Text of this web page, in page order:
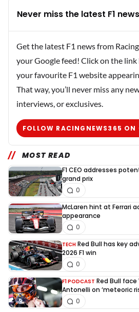
Never miss the latest F1
Get the latest F1 news from
your Google feed! Click on the link
your favourite F1 website
That way, you’ll never miss any
interviews, or exclusives.
FOLLOW RACINGNEWS365 ON
MOST READ
F1 CEO addresses
grand prix
0
McLaren hint at Ferrari
appearance
0
TECH Red Bull has key
2026 F1 win
0
F1 PODCAST Red Bull
Antonelli on ‘meteoric
0